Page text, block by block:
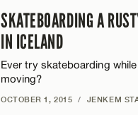
SKATEBOARDING A
IN ICELAND
Ever try skateboarding
moving?
OCTOBER 1, 2015 / JENKEM